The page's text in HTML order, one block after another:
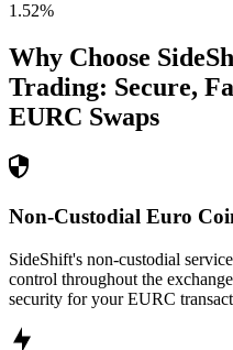
1.52%
Why Choose
Trading: Secure,
EURC Swaps
Non-Custodial Euro
SideShift's non-custodial
control throughout the
security for your EURC